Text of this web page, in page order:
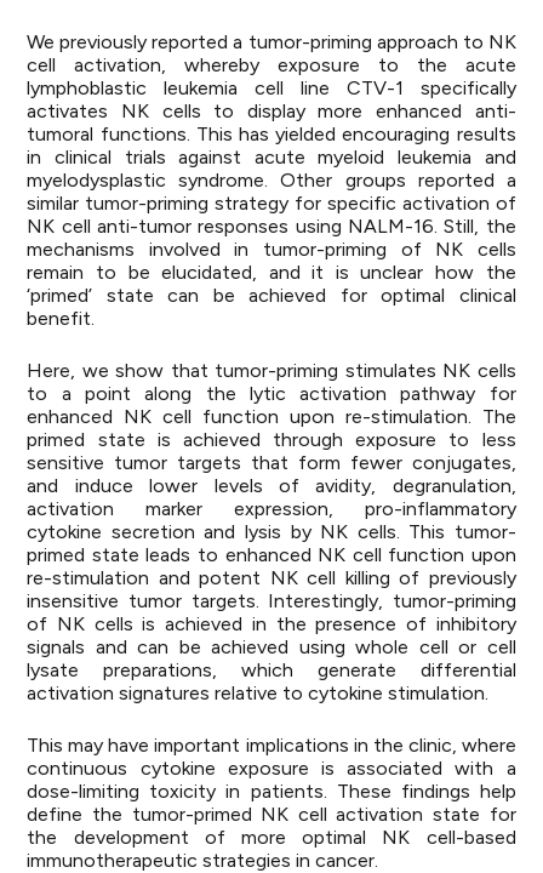
We previously reported a tumor-priming approach to NK
cell activation, whereby exposure to the acute
lymphoblastic leukemia cell line CTV-1 specifically
activates NK cells to display more enhanced anti-
tumoral functions. This has yielded encouraging results
in clinical trials against acute myeloid leukemia and
myelodysplastic syndrome. Other groups reported a
similar tumor-priming strategy for specific activation of
NK cell anti-tumor responses using NALM-16. Still, the
mechanisms involved in tumor-priming of NK cells
remain to be elucidated, and it is unclear how the
‘primed’ state can be achieved for optimal clinical
benefit.
Here, we show that tumor-priming stimulates NK cells
to a point along the lytic activation pathway for
enhanced NK cell function upon re-stimulation. The
primed state is achieved through exposure to less
sensitive tumor targets that form fewer conjugates,
and induce lower levels of avidity, degranulation,
activation marker expression, pro-inflammatory
cytokine secretion and lysis by NK cells. This tumor-
primed state leads to enhanced NK cell function upon
re-stimulation and potent NK cell killing of previously
insensitive tumor targets. Interestingly, tumor-priming
of NK cells is achieved in the presence of inhibitory
signals and can be achieved using whole cell or cell
lysate preparations, which generate differential
activation signatures relative to cytokine stimulation.
This may have important implications in the clinic, where
continuous cytokine exposure is associated with a
dose-limiting toxicity in patients. These findings help
define the tumor-primed NK cell activation state for
the development of more optimal NK cell-based
immunotherapeutic strategies in cancer.